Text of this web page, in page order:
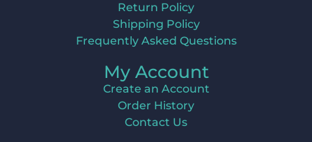
Return Policy
Shipping Policy
Frequently Asked Questions
My Account
Create an Account
Order History
Contact Us